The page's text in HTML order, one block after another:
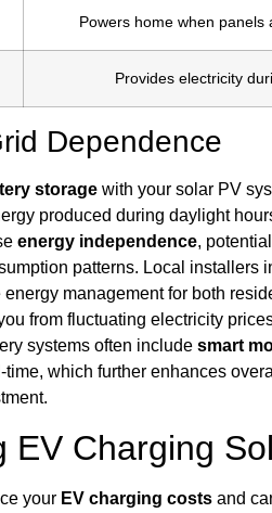
Powers home when panels
Provides electricity
Dependence
storage with your solar PV
produced during daylight
energy independence,
patterns. Local
management for both
from fluctuating electricity
systems often includesmart
which further enhances
EV Charging
your EV charging costs and